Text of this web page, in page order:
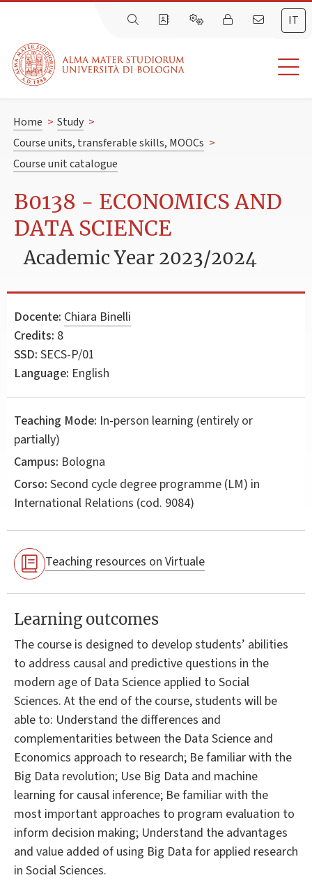
IT
Home > Study >
Course units, transferable skills, MOOCs >
Course unit catalogue
B0138 - ECONOMICS AND
DATA SCIENCE
Academic Year 2023/2024
Docente: Chiara Binelli
Credits: 8
SSD: SECS-P/01
Language: English
Teaching Mode: In-person learning (entirely or
partially)
Campus: Bologna
Corso: Second cycle degree programme (LM) in
International Relations (cod. 9084)
Teaching resources on Virtuale
Learning outcomes
The course is designed to develop students’ abilities
to address causal and predictive questions in the
modern age of Data Science applied to Social
Sciences. At the end of the course, students will be
able to: Understand the differences and
complementarities between the Data Science and
Economics approach to research; Be familiar with the
Big Data revolution; Use Big Data and machine
learning for causal inference; Be familiar with the
most important approaches to program evaluation to
inform decision making; Understand the advantages
and value added of using Big Data for applied research
in Social Sciences.